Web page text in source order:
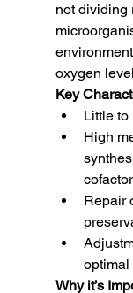
not dividing
oxygen
Key
Little to
High
Repair
optimal
Why it’s